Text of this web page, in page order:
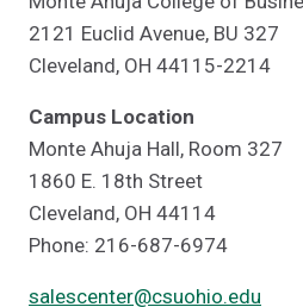
2121 Euclid Avenue, BU 327
Cleveland, OH 44115-2214
Campus Location
Monte Ahuja Hall, Room 327
1860 E. 18th Street
Cleveland, OH 44114
Phone: 216-687-6974
salescenter@csuohio.edu